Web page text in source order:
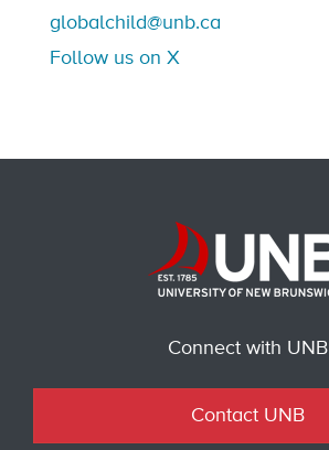
globalchild@unb.ca
Follow us on X
Connect with UNB
Contact UNB